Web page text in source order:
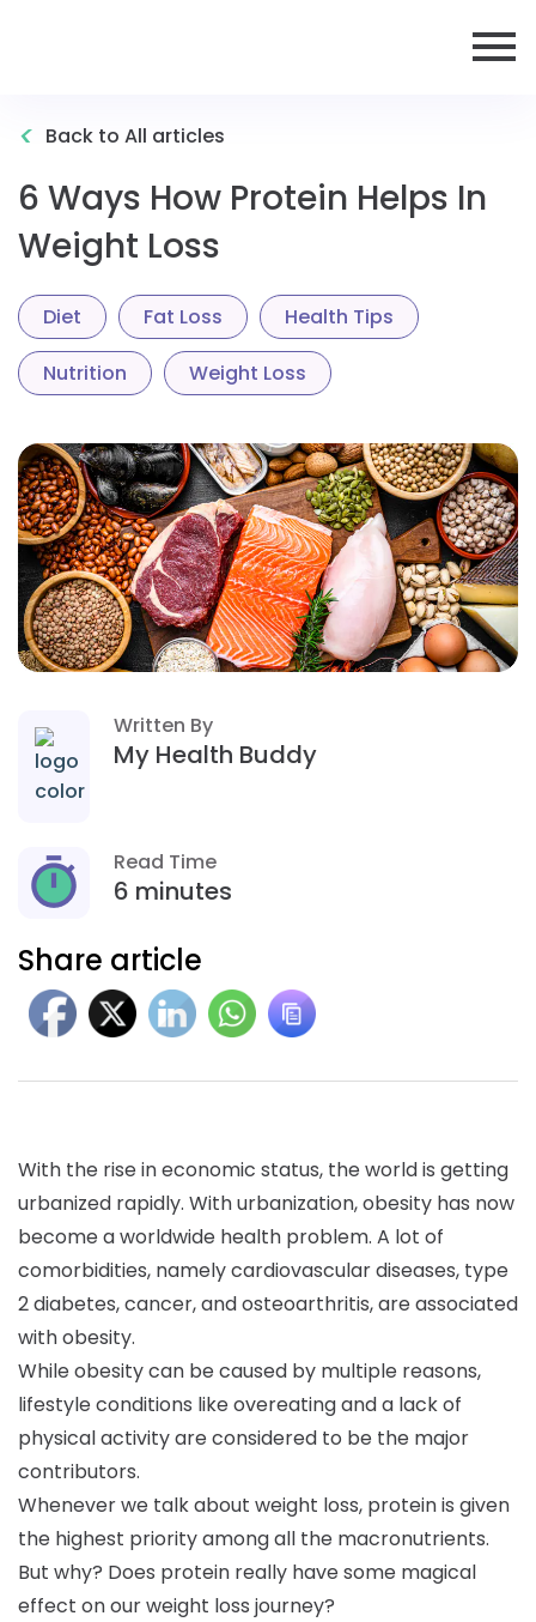
< Back to All articles
6 Ways How Protein Helps In
Weight Loss
Diet Fat Loss Health Tips
Nutrition Weight Loss
Written By
My Health Buddy
Read Time
6 minutes
Share article
With the rise in economic status, the world is getting
urbanized rapidly. With urbanization, obesity has now
become a worldwide health problem. A lot of
comorbidities, namely cardiovascular diseases, type
2 diabetes, cancer, and osteoarthritis, are associated
with obesity.
While obesity can be caused by multiple reasons,
lifestyle conditions like overeating and a lack of
physical activity are considered to be the major
contributors.
Whenever we talk about weight loss, protein is given
the highest priority among all the macronutrients.
But why? Does protein really have some magical
effect on our weight loss journey?